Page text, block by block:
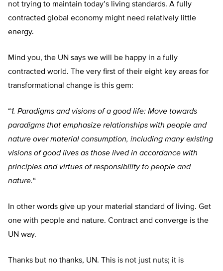
not trying to maintain today’s living standards. A fully
contracted global economy might need relatively little
energy.
Mind you, the UN says we will be happy in a fully
contracted world. The very first of their eight key areas for
transformational change is this gem:
“1. Paradigms and visions of a good life: Move towards
paradigms that emphasize relationships with people and
nature over material consumption, including many existing
visions of good lives as those lived in accordance with
principles and virtues of responsibility to people and
nature.“
In other words give up your material standard of living. Get
one with people and nature. Contract and converge is the
UN way.
Thanks but no thanks, UN. This is not just nuts; it is